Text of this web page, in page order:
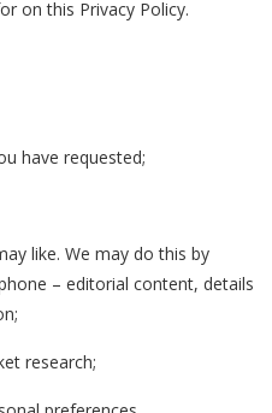
on this Privacy Policy.
have requested;
like. We may do this by
– editorial content, details
research;